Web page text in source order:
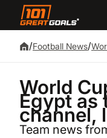
/Football News/
World
Egypt as
channel,
Team news